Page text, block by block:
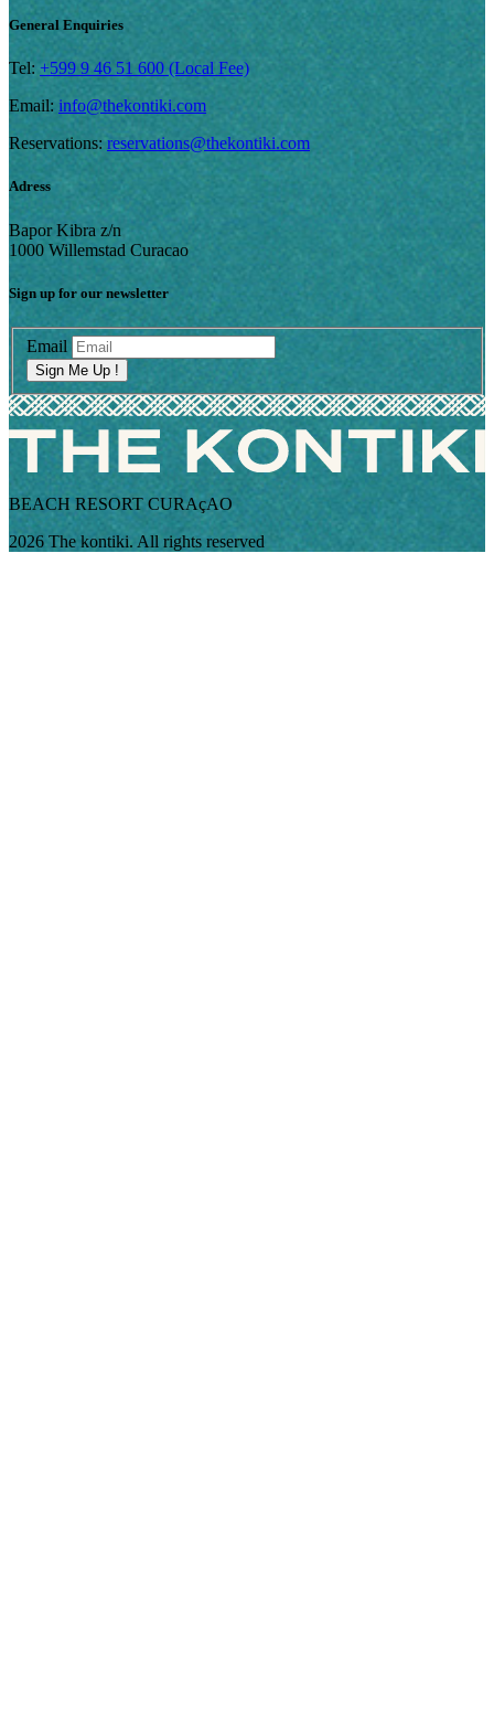
General Enquiries
Tel: +599 9 46 51 600 (Local Fee)
Email: info@thekontiki.com
Reservations: reservations@thekontiki.com
Adress
Bapor Kibra z/n
1000 Willemstad Curacao
Sign up for our newsletter
Email
Sign Me Up !
BEACH RESORT CURAçAO
2026 The kontiki. All rights reserved